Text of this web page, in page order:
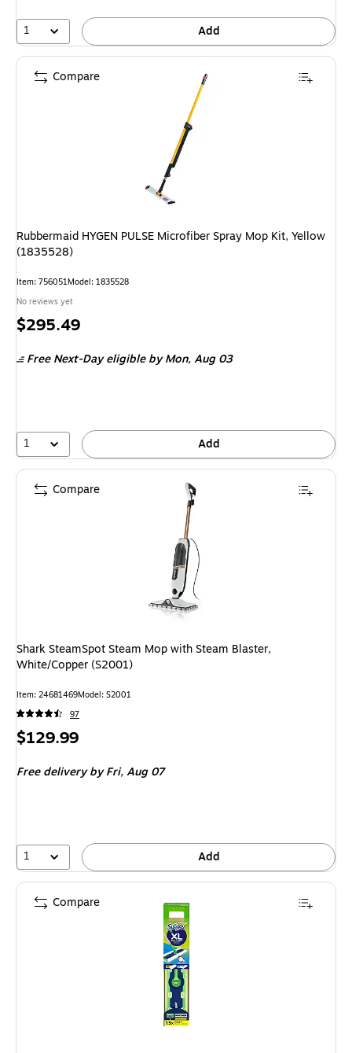
1 Add
Rubbermaid HYGEN PULSE Microfiber Spray Mop Kit, Yellow
(1835528)
Item: 756051Model: 1835528
No reviews yet
Price
$295.49
Free Next-Day eligibleby Mon, Aug 03
1 Add
Compare
Shark SteamSpot Steam Mop with Steam Blaster,
White/Copper (S2001)
Item: 24681469Model: S2001
97
Price
$129.99
Free deliveryby Fri, Aug 07
1 Add
Compare
Compare